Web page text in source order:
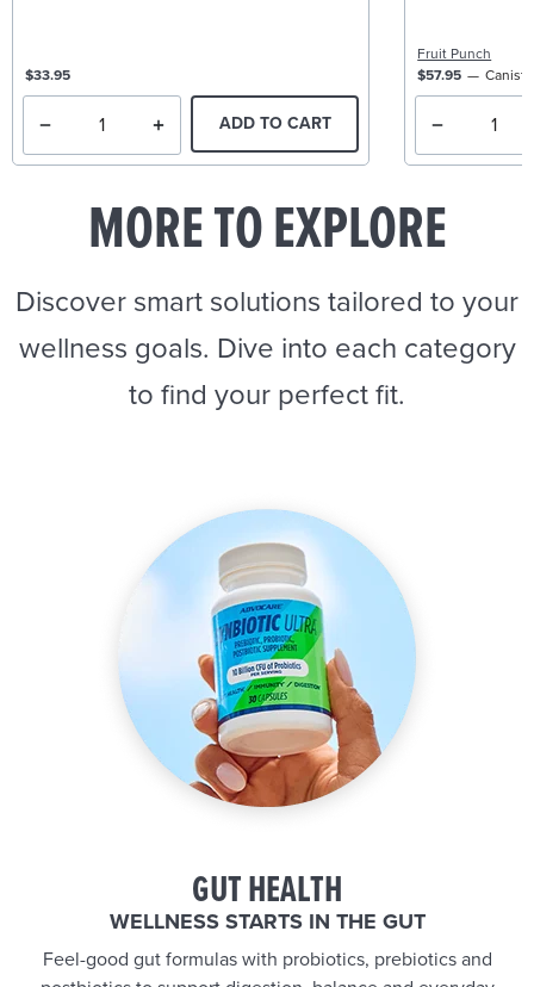
$33.95
ADD TO CART
Fruit Punch
$57.95
MORE TO EXPLORE
Discover smart solutions tailored to your
wellness goals. Dive into each category
to find your perfect fit.
GUT HEALTH
WELLNESS STARTS IN THE GUT
Feel-good gut formulas with probiotics, prebiotics and